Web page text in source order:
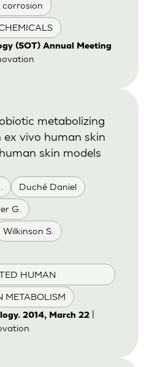
corrosion
(SOT) Annual Meeting
Duché Daniel
G.
Wilkinson S.
HUMAN
METABOLISM
metabolizing
vivo human skin
skin models
2014, March 22|